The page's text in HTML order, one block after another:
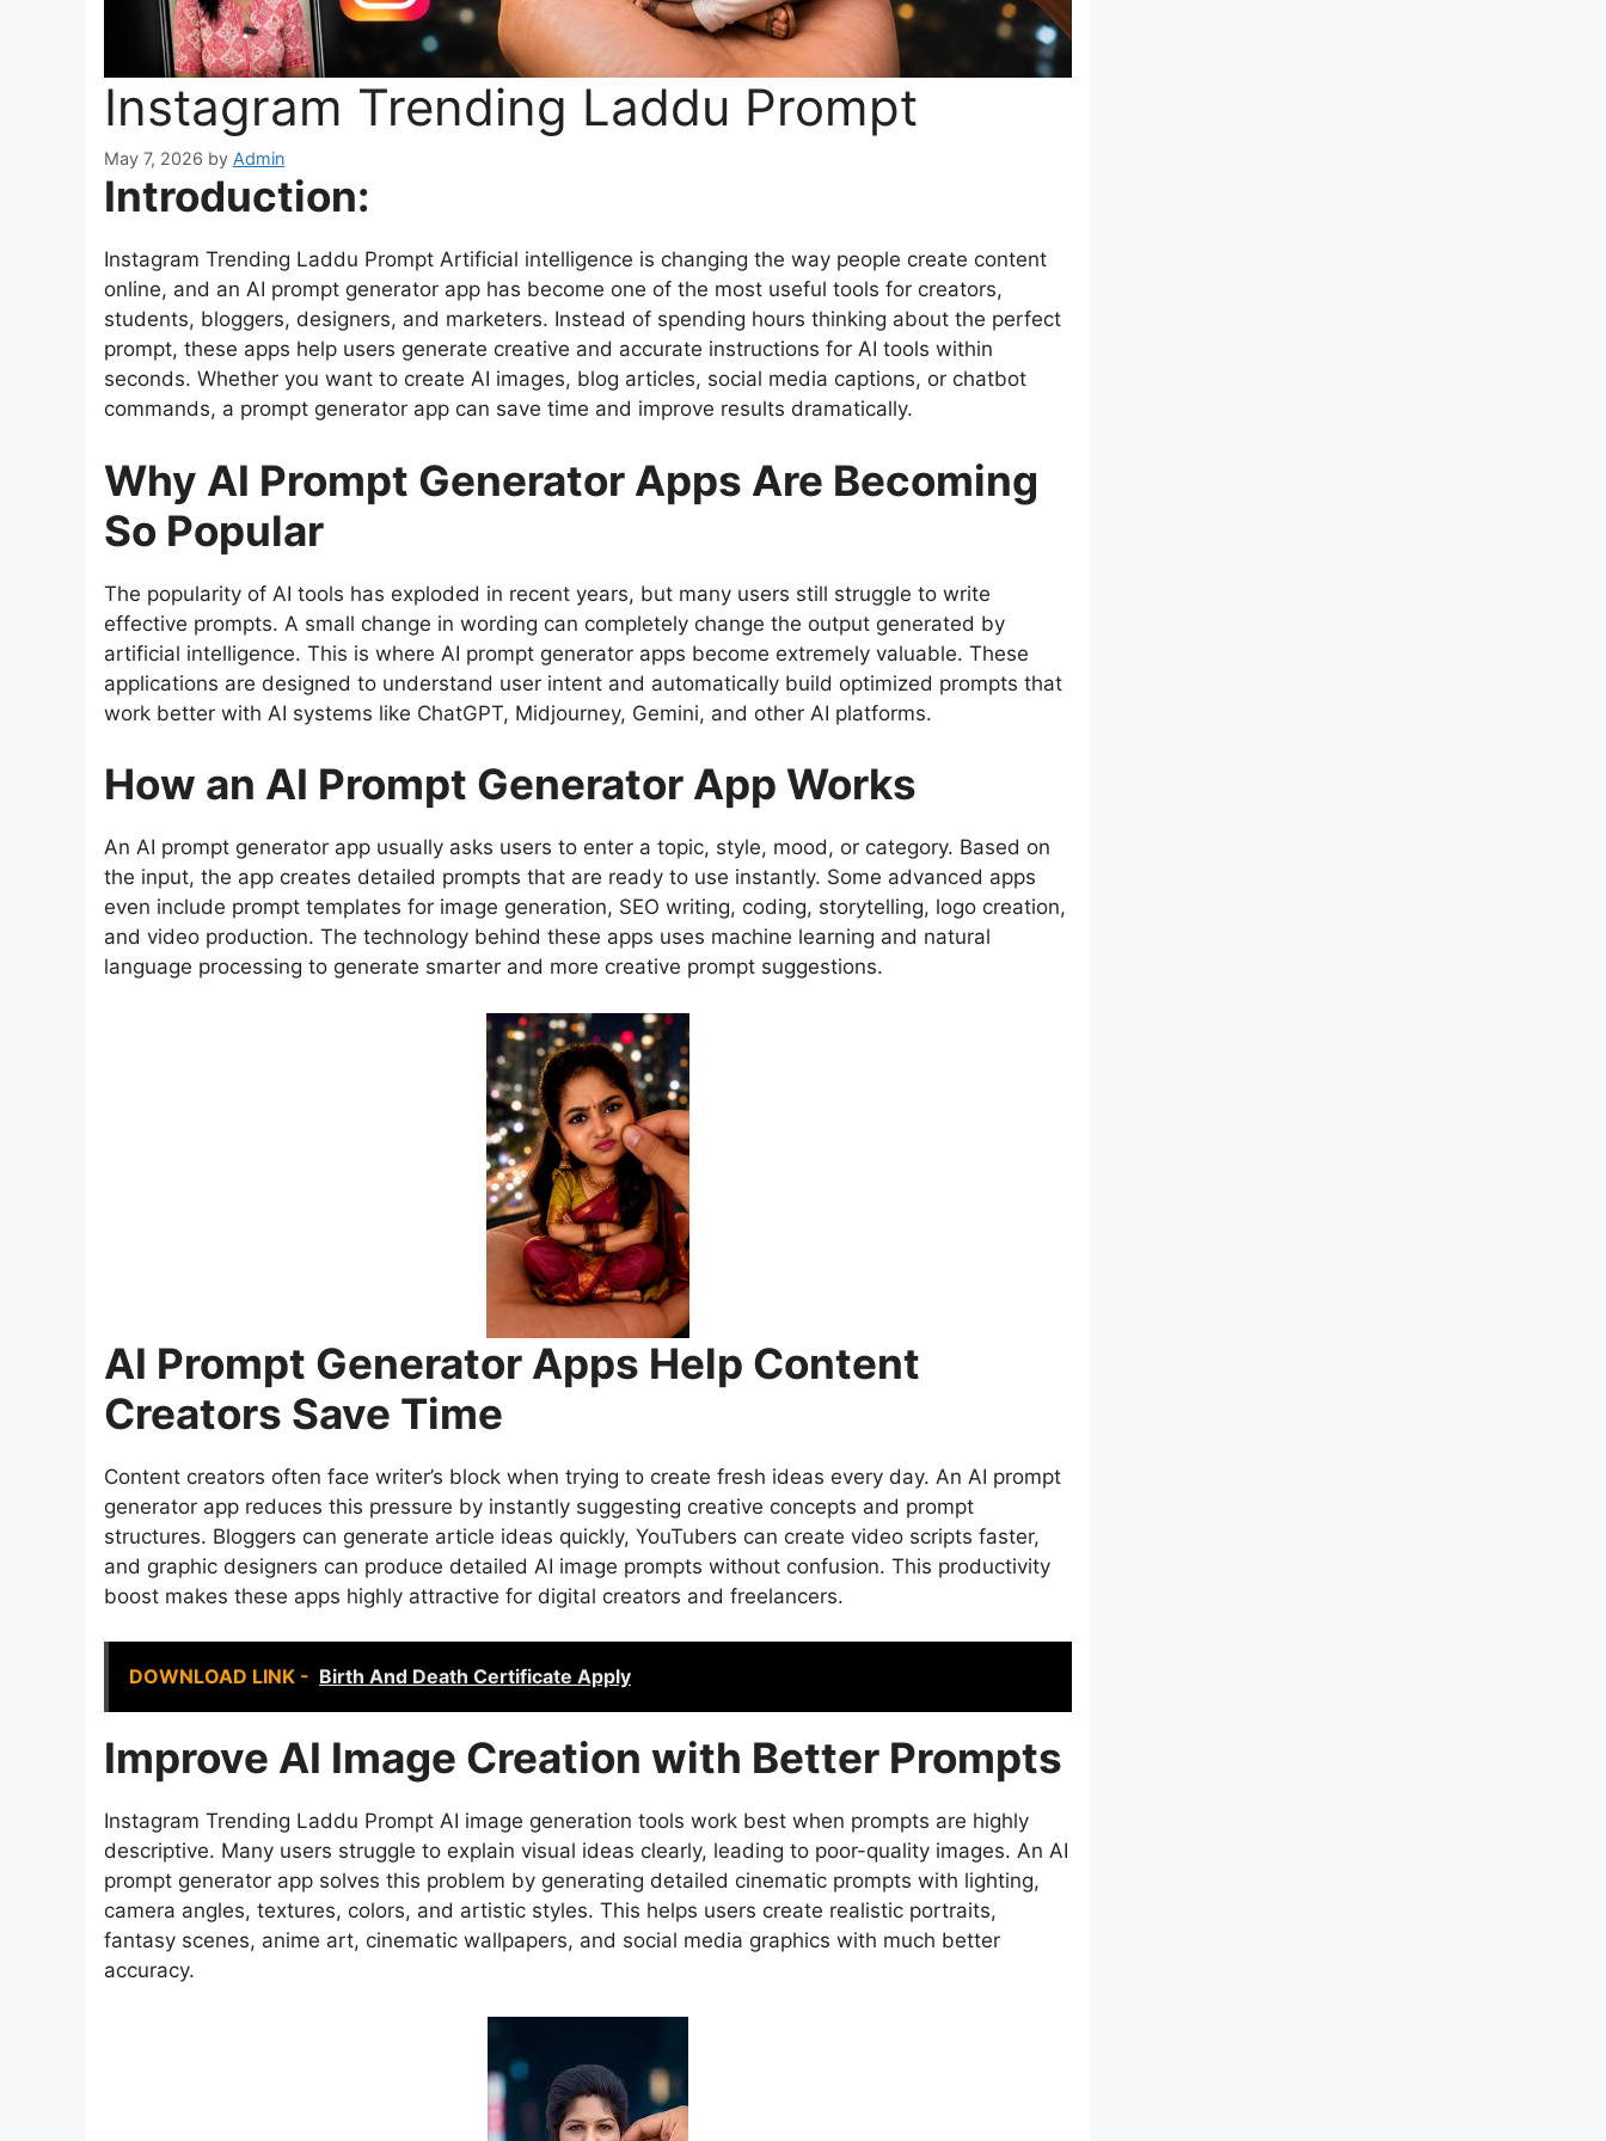
Instagram Trending Laddu Prompt
May 7, 2026 by Admin
Introduction:
Instagram Trending Laddu Prompt Artificial intelligence is changing the way people create content
online, and an AI prompt generator app has become one of the most useful tools for creators,
students, bloggers, designers, and marketers. Instead of spending hours thinking about the perfect
prompt, these apps help users generate creative and accurate instructions for AI tools within
seconds. Whether you want to create AI images, blog articles, social media captions, or chatbot
commands, a prompt generator app can save time and improve results dramatically.
Why AI Prompt Generator Apps Are Becoming
So Popular
The popularity of AI tools has exploded in recent years, but many users still struggle to write
effective prompts. A small change in wording can completely change the output generated by
artificial intelligence. This is where AI prompt generator apps become extremely valuable. These
applications are designed to understand user intent and automatically build optimized prompts that
work better with AI systems like ChatGPT, Midjourney, Gemini, and other AI platforms.
How an AI Prompt Generator App Works
An AI prompt generator app usually asks users to enter a topic, style, mood, or category. Based on
the input, the app creates detailed prompts that are ready to use instantly. Some advanced apps
even include prompt templates for image generation, SEO writing, coding, storytelling, logo creation,
and video production. The technology behind these apps uses machine learning and natural
language processing to generate smarter and more creative prompt suggestions.
AI Prompt Generator Apps Help Content
Creators Save Time
Content creators often face writer’s block when trying to create fresh ideas every day. An AI prompt
generator app reduces this pressure by instantly suggesting creative concepts and prompt
structures. Bloggers can generate article ideas quickly, YouTubers can create video scripts faster,
and graphic designers can produce detailed AI image prompts without confusion. This productivity
boost makes these apps highly attractive for digital creators and freelancers.
DOWNLOAD LINK - Birth And Death Certificate Apply
Improve AI Image Creation with Better Prompts
Instagram Trending Laddu Prompt AI image generation tools work best when prompts are highly
descriptive. Many users struggle to explain visual ideas clearly, leading to poor-quality images. An AI
prompt generator app solves this problem by generating detailed cinematic prompts with lighting,
camera angles, textures, colors, and artistic styles. This helps users create realistic portraits,
fantasy scenes, anime art, cinematic wallpapers, and social media graphics with much better
accuracy.